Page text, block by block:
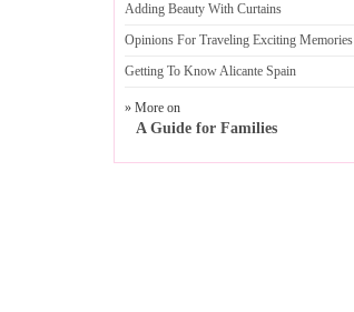
Adding Beauty With Curtains
Opinions For Traveling Exciting Memories
Getting To Know Alicante Spain
» More on
A Guide for Families